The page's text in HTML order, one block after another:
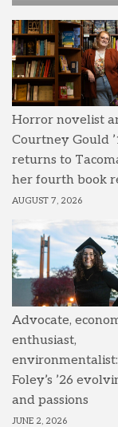
Horror novelist
Courtney Gould
returns to
her fourth book
AUGUST 7, 2026
Advocate,
enthusiast,
Foley’s ’26
and passions
JUNE 2, 2026